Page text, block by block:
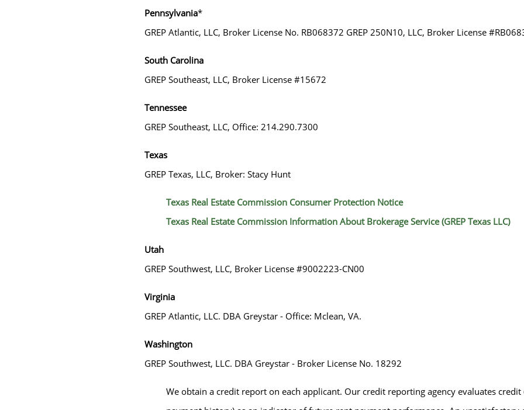
Pennsylvania*
GREP Atlantic, LLC, Broker License No. RB068372 GREP 250N10, LLC, Broker License
South Carolina
GREP Southeast, LLC, Broker License #15672
Tennessee
GREP Southeast, LLC, Office: 214.290.7300
Texas
GREP Texas, LLC, Broker: Stacy Hunt
Texas Real Estate Commission Consumer Protection Notice
Texas Real Estate Commission Information About Brokerage Service (GREP Texas LLC)
Utah
GREP Southwest, LLC, Broker License #9002223-CN00
Virginia
GREP Atlantic, LLC. DBA Greystar - Office: Mclean, VA.
Washington
GREP Southwest, LLC. DBA Greystar - Broker License No. 18292
We obtain a credit report on each applicant. Our credit reporting agency evaluates